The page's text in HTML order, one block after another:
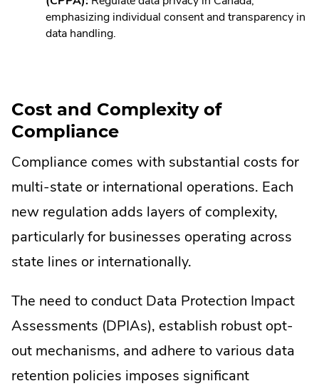
Opens
emphasizing individual consent and transparency in
data handling.
Cost and Complexity of
Compliance
Compliance comes with substantial costs for
multi-state or international operations. Each
new regulation adds layers of complexity,
particularly for businesses operating across
state lines or internationally.
The need to conduct Data Protection Impact
Assessments (DPIAs), establish robust opt-
out mechanisms, and adhere to various data
retention policies imposes significant